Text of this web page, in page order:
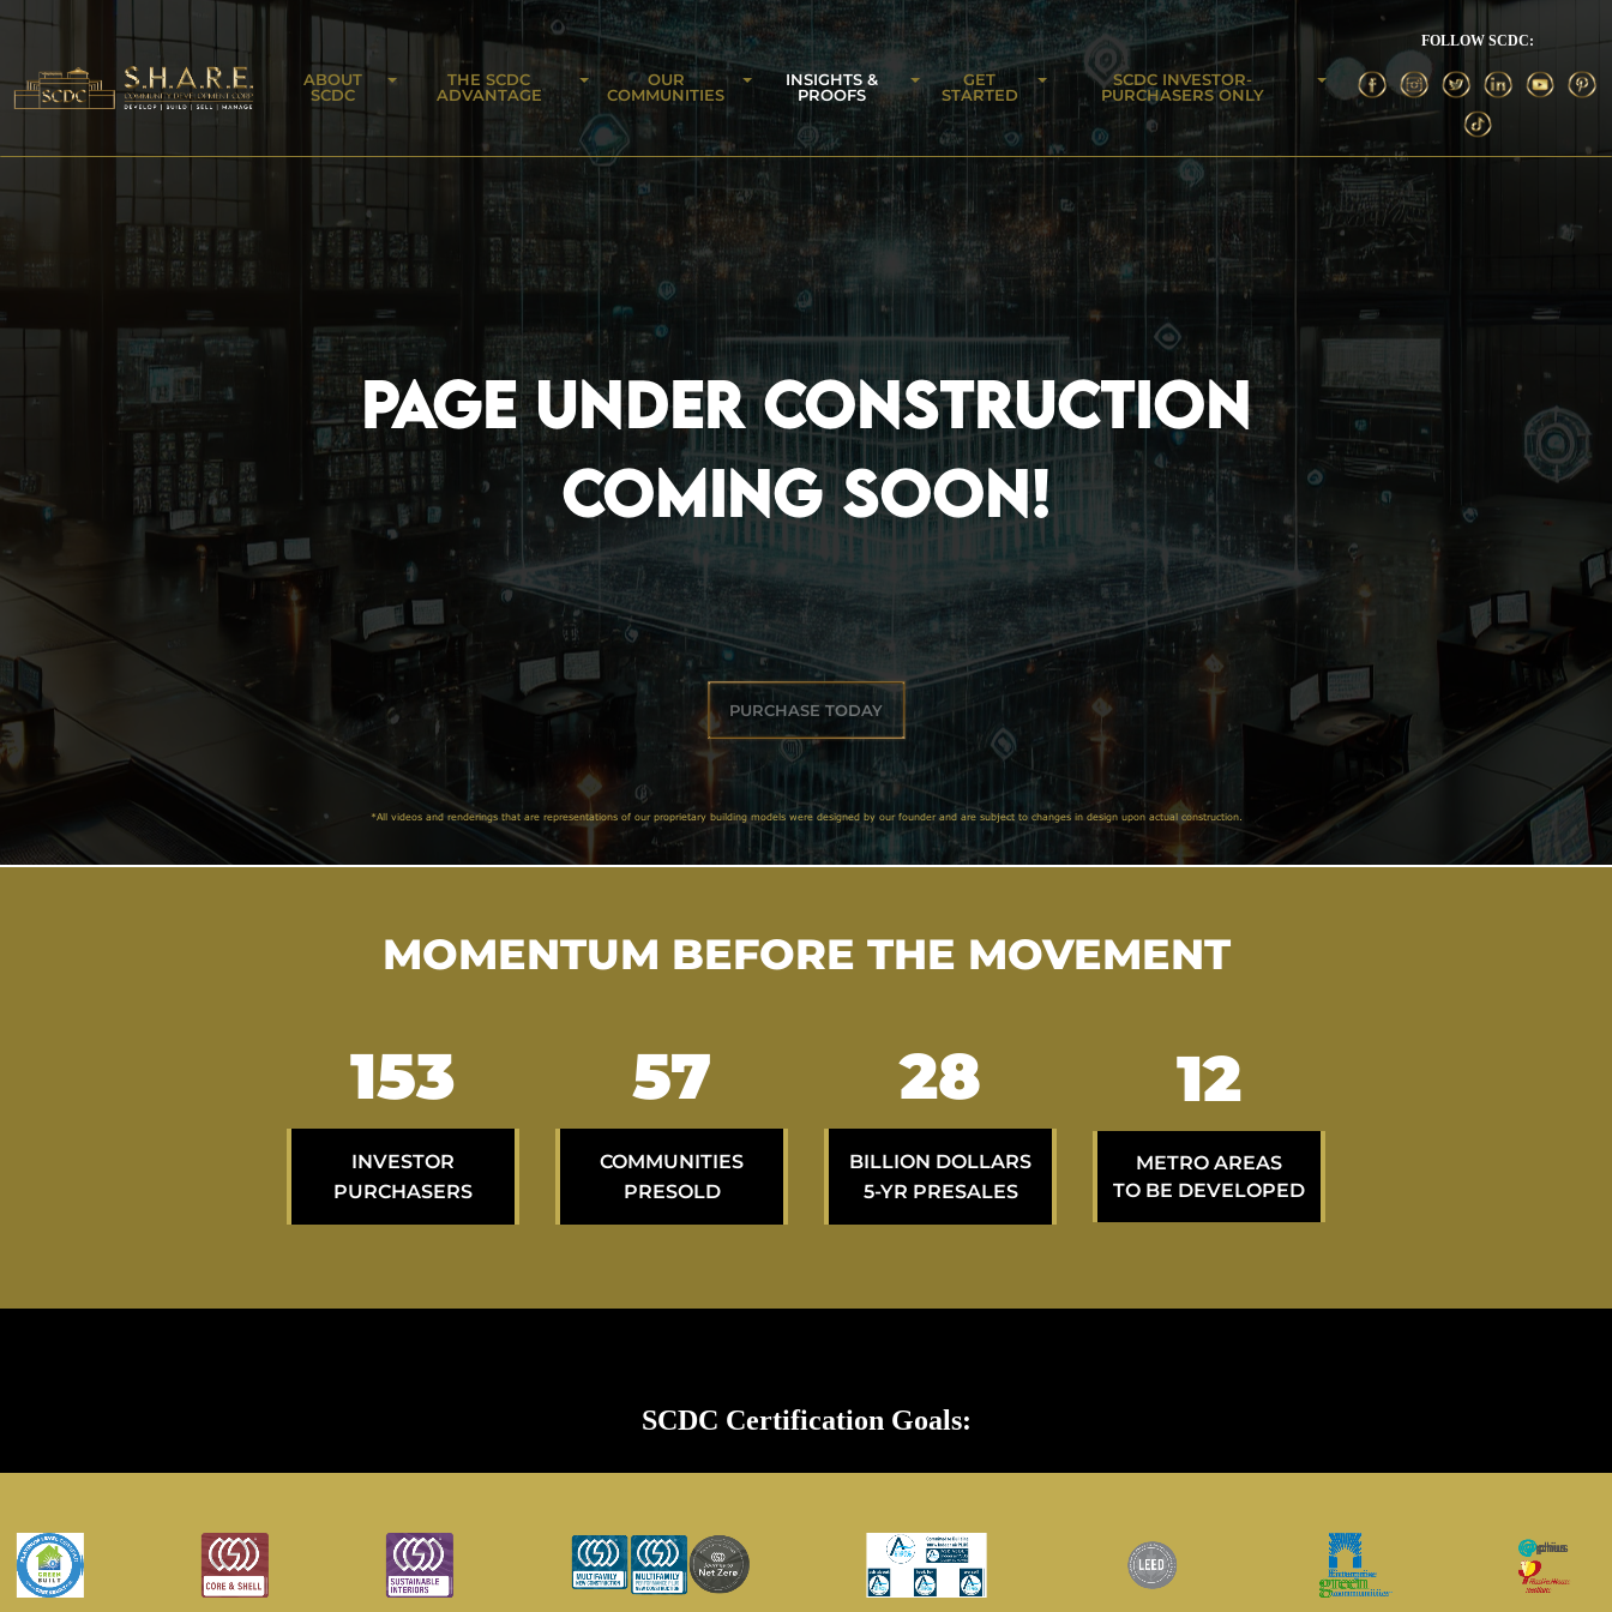
PAGE UNDER CONSTRUCTION
COMING SOON!
PURCHASE TODAY
*All videos and renderings that are representations of our proprietary building models were designed by our founder and are subject to changes in design upon actual construction.
MOMENTUM BEFORE THE MOVEMENT
258
INVESTOR
PURCHASERS
97
COMMUNITIES
PRESOLD
47
BILLION DOLLARS
5-YR PRESALES
20
METRO AREAS
TO BE DEVELOPED
SCDC Certification Goals:
ABOUT
SCDC
THE SCDC
ADVANTAGE
OUR
COMMUNITIES
INSIGHTS &
PROOFS
GET
STARTED
SCDC INVESTOR-
PURCHASERS ONLY
FOLLOW SCDC: